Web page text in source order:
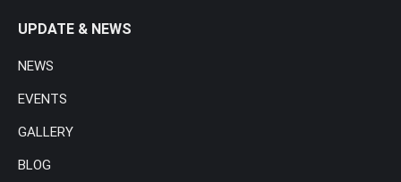
UPDATE & NEWS
NEWS
EVENTS
GALLERY
BLOG